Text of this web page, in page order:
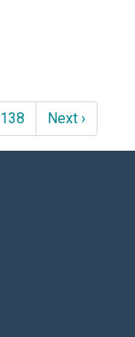
138 Next ›